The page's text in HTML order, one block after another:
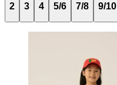
2 3 4 5/6 7/8 9/10